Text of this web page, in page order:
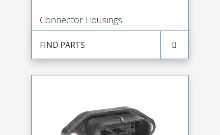
Connector Housings
FIND PARTS